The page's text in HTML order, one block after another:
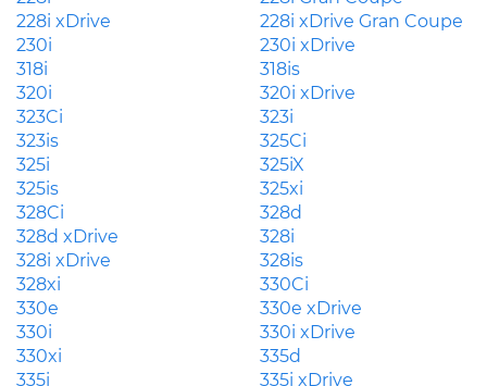
228i xDrive
228i xDrive Gran Coupe
230i
230i xDrive
318i
318is
320i
320i xDrive
323Ci
323i
323is
325Ci
325i
325iX
325is
325xi
328Ci
328d
328d xDrive
328i
328i xDrive
328is
328xi
330Ci
330e
330e xDrive
330i
330i xDrive
330xi
335d
335i
335i xDrive